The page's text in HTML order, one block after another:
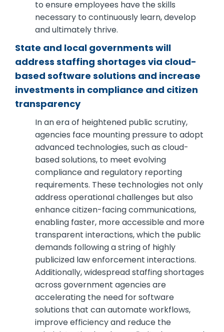
to ensure employees have the skills
necessary to continuously learn, develop
and ultimately thrive.
State and local governments will
address staffing shortages via cloud-
based software solutions and increase
investments in compliance and citizen
transparency
In an era of heightened public scrutiny,
agencies face mounting pressure to adopt
advanced technologies, such as cloud-
based solutions, to meet evolving
compliance and regulatory reporting
requirements. These technologies not only
address operational challenges but also
enhance citizen-facing communications,
enabling faster, more accessible and more
transparent interactions, which the public
demands following a string of highly
publicized law enforcement interactions.
Additionally, widespread staffing shortages
across government agencies are
accelerating the need for software
solutions that can automate workflows,
improve efficiency and reduce the